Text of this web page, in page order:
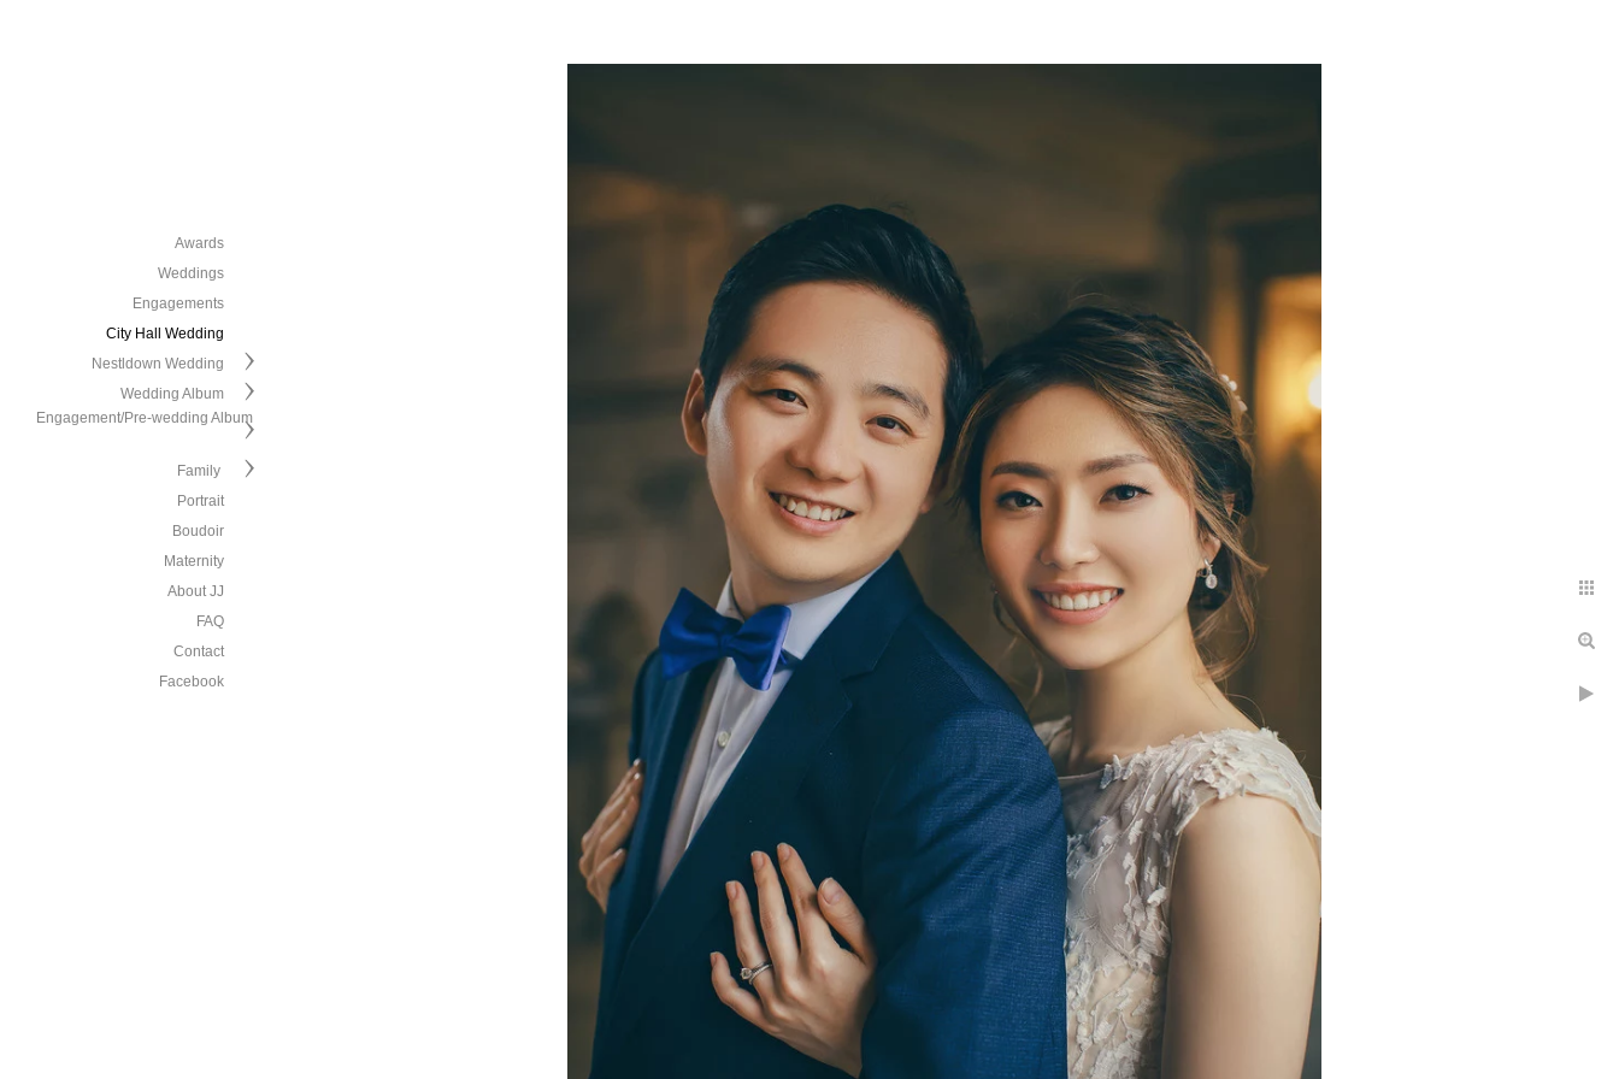
Awards
Weddings
Engagements
City Hall Wedding
Nestldown Wedding
Wedding Album
Engagement/Pre-wedding Album
Family
Portrait
Boudoir
Maternity
About JJ
FAQ
Contact
Facebook